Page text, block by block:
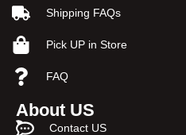
Shipping FAQs
Pick UP in Store
FAQ
About US
Contact US